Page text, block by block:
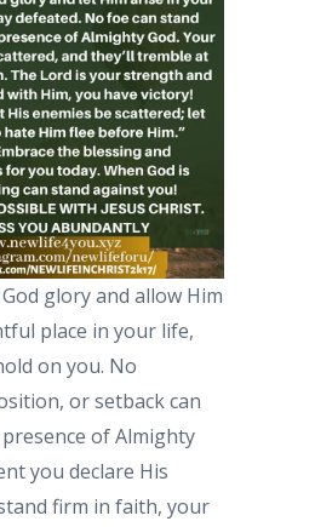
glory and allow Him
place in your life,
on you. No
or setback can
of Almighty
you declare His
firm in faith, your